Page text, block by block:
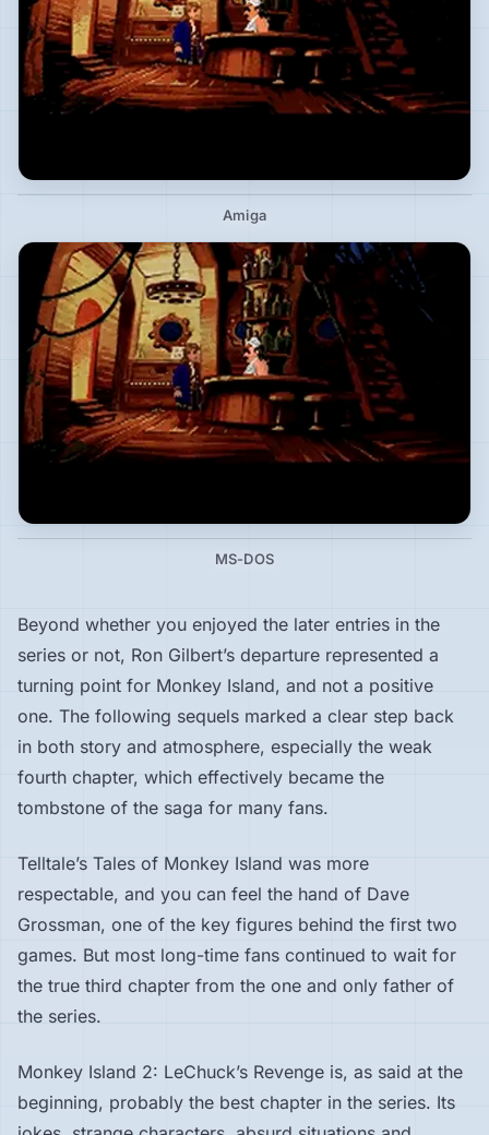
Amiga
MS-DOS
Beyond whether you enjoyed the later entries in the
series or not, Ron Gilbert’s departure represented a
turning point for Monkey Island, and not a positive
one. The following sequels marked a clear step back
in both story and atmosphere, especially the weak
fourth chapter, which effectively became the
tombstone of the saga for many fans.
Telltale’s Tales of Monkey Island was more
respectable, and you can feel the hand of Dave
Grossman, one of the key figures behind the first two
games. But most long-time fans continued to wait for
the true third chapter from the one and only father of
the series.
Monkey Island 2: LeChuck’s Revenge is, as said at the
beginning, probably the best chapter in the series. Its